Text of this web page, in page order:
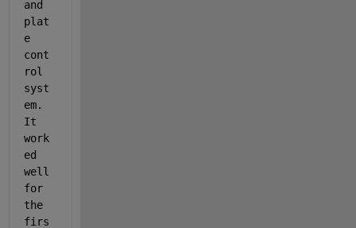
and
plat
e
cont
rol
syst
em.
It
work
ed
well
for
the
firs